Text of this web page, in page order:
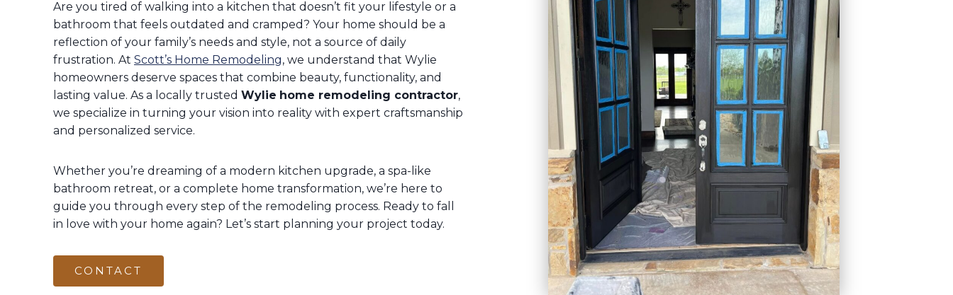
Are you tired of walking into a kitchen that doesn’t fit your lifestyle or a
bathroom that feels outdated and cramped? Your home should be a
reflection of your family’s needs and style, not a source of daily
frustration. At Scott’s Home Remodeling, we understand that Wylie
homeowners deserve spaces that combine beauty, functionality, and
lasting value. As a locally trusted Wylie home remodeling contractor,
we specialize in turning your vision into reality with expert craftsmanship
and personalized service.
Whether you’re dreaming of a modern kitchen upgrade, a spa-like
bathroom retreat, or a complete home transformation, we’re here to
guide you through every step of the remodeling process. Ready to fall
in love with your home again? Let’s start planning your project today.
CONTACT